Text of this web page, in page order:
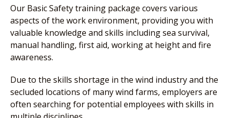
Our Basic Safety training package covers various
aspects of the work environment, providing you with
valuable knowledge and skills including sea survival,
manual handling, first aid, working at height and fire
awareness.
Due to the skills shortage in the wind industry and the
secluded locations of many wind farms, employers are
often searching for potential employees with skills in